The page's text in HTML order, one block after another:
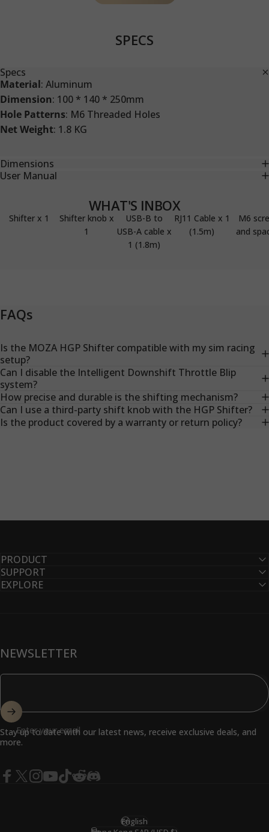
SPECS
Specs
Material: Aluminum
Dimension: 100 * 140 * 250mm
Hole Patterns: M6 Threaded Holes
Net Weight: 1.8 KG
Dimensions
User Manual
WHAT'S INBOX
Shifter x 1
Shifter knob x
1
USB-B to
USB-A cable x
1 (1.8m)
RJ11 Cable x 1
(1.5m)
M6
and
FAQs
Is the MOZA HGP Shifter compatible with my sim racing
setup?
Can I disable the Intelligent Downshift Throttle Blip
system?
How precise and durable is the shifting mechanism?
Can I use a third-party shift knob with the HGP Shifter?
Is the product covered by a warranty or return policy?
PRODUCT
SUPPORT
EXPLORE
NEWSLETTER
Enter your email
Stay up to date with our latest news, receive exclusive deals, and
more.
Language
English